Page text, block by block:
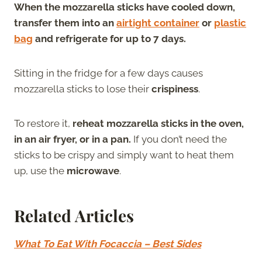
When the mozzarella sticks have cooled down,
transfer them into an airtight container or plastic
bag and refrigerate for up to 7 days.
Sitting in the fridge for a few days causes
mozzarella sticks to lose their crispiness.
To restore it, reheat mozzarella sticks in the oven,
in an air fryer, or in a pan. If you don’t need the
sticks to be crispy and simply want to heat them
up, use the microwave.
Related Articles
What To Eat With Focaccia – Best Sides